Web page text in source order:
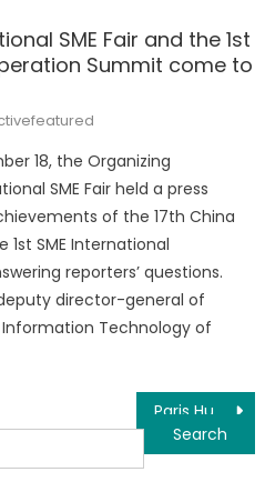
SME Fair and the 1st
Summit come to
18, the Organizing
SME Fair held a press
of the 17th China
1st SME International
reporters’ questions.
director-general of
Technology of